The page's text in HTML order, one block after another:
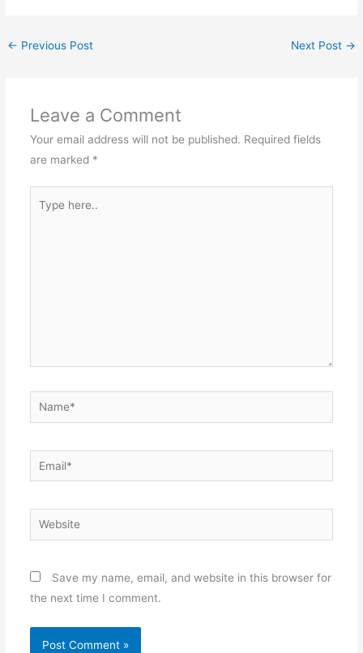
← Previous Post Next Post →
Leave a Comment
Your email address will not be published. Required fields
are marked *
here..
Name*
Email*
Website
Save my name, email, and website in this browser for
the next time I comment.